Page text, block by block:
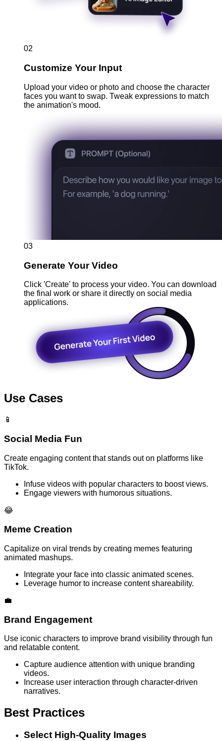
02
Customize Your Input
Upload your video or photo and choose the character
faces you want to swap. Tweak expressions to match
the animation's mood.
03
Generate Your Video
Click 'Create' to process your video. You can download
the final work or share it directly on social media
applications.
Use Cases
📱
Social Media Fun
Create engaging content that stands out on platforms like
TikTok.
Infuse videos with popular characters to boost views.
Engage viewers with humorous situations.
😂
Meme Creation
Capitalize on viral trends by creating memes featuring
animated mashups.
Integrate your face into classic animated scenes.
Leverage humor to increase content shareability.
💼
Brand Engagement
Use iconic characters to improve brand visibility through fun
and relatable content.
Capture audience attention with unique branding
videos.
Increase user interaction through character-driven
narratives.
Best Practices
Select High-Quality Images